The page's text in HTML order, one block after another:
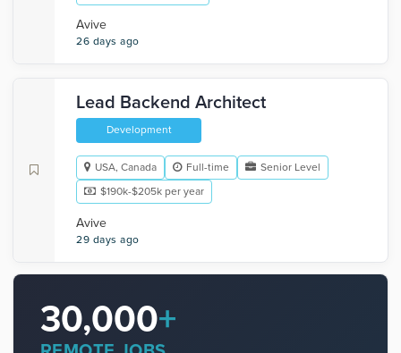
Avive
26 days ago
Lead Backend Architect
Development
USA, Canada Full-time
Senior Level
$190k-$205k per year
Avive
29 days ago
30,000+